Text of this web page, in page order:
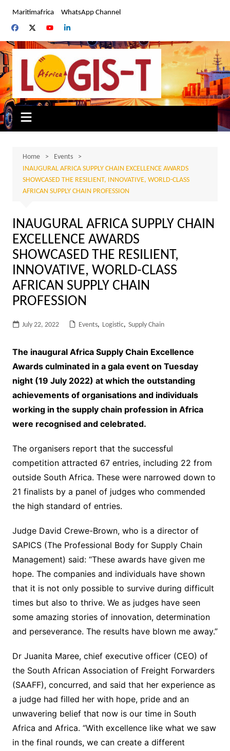
content
Maritimafrica WhatsApp Channel
Home
Events
INAUGURAL AFRICA SUPPLY CHAIN EXCELLENCE AWARDS
SHOWCASED THE RESILIENT, INNOVATIVE, WORLD-CLASS
AFRICAN SUPPLY CHAIN PROFESSION
INAUGURAL AFRICA SUPPLY CHAIN
EXCELLENCE AWARDS
SHOWCASED THE RESILIENT,
INNOVATIVE, WORLD-CLASS
AFRICAN SUPPLY CHAIN
PROFESSION
July 22, 2022 Events, Logistic, Supply Chain
The inaugural Africa Supply Chain Excellence
Awards culminated in a gala event on Tuesday
night (19 July 2022) at which the outstanding
achievements of organisations and individuals
working in the supply chain profession in Africa
were recognised and celebrated.
The organisers report that the successful
competition attracted 67 entries, including 22 from
outside South Africa. These were narrowed down to
21 finalists by a panel of judges who commended
the high standard of entries.
Judge David Crewe-Brown, who is a director of
SAPICS (The Professional Body for Supply Chain
Management) said: “These awards have given me
hope. The companies and individuals have shown
that it is not only possible to survive during difficult
times but also to thrive. We as judges have seen
some amazing stories of innovation, determination
and perseverance. The results have blown me away.”
Dr Juanita Maree, chief executive officer (CEO) of
the South African Association of Freight Forwarders
(SAAFF), concurred, and said that her experience as
a judge had filled her with hope, pride and an
unwavering belief that now is our time in South
Africa and Africa. “With excellence like what we saw
in the final rounds, we can create a different